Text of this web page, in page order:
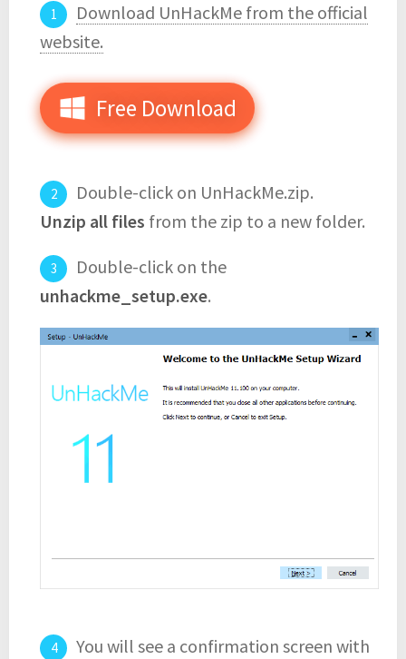
Download UnHackMe from the official
website.
Free Download
Double-click on UnHackMe.zip.
Unzip all files from the zip to a new folder.
Double-click on the
unhackme_setup.exe.
You will see a confirmation screen with